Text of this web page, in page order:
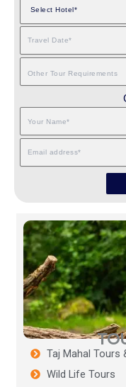
Taj Mahal Tours
Wild Life Tours